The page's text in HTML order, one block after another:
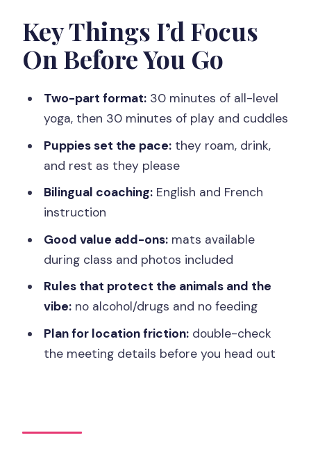
The 30 Minutes of All-Level Yoga (What
You’ll Actually Do)
When Puppies Take Over: The 30
What to Bring (and Why Dirty Clothes
Price vs Value: Is $59 Fair for This One-
Location, Address Details, and Staying
Who This Paris Puppy Yoga Fits Best
A Practical Way to Make the Most of
Should You Book Paris 14th Puppy
Key Things I’d Focus
On Before You Go
Two-part format:30 minutes of all-level
yoga, then 30 minutes of play and cuddles
Puppies set the pace:they roam, drink,
and rest as they please
Bilingual coaching:English and French
instruction
Good value add-ons:mats available
during class and photos included
Rules that protect the animals and the
vibe:no alcohol/drugs and no feeding
Plan for location friction:double-check
the meeting details before you head out